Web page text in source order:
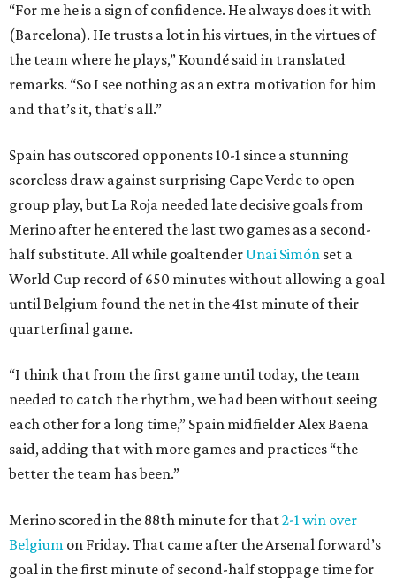
“For me he is a sign of confidence. He always does it with
(Barcelona). He trusts a lot in his virtues, in the virtues of
the team where he plays,” Koundé said in translated
remarks. “So I see nothing as an extra motivation for him
and that’s it, that’s all.”
Spain has outscored opponents 10-1 since a stunning
scoreless draw against surprising Cape Verde to open
group play, but La Roja needed late decisive goals from
Merino after he entered the last two games as a second-
half substitute. All while goaltender Unai Simón set a
World Cup record of 650 minutes without allowing a goal
until Belgium found the net in the 41st minute of their
quarterfinal game.
“I think that from the first game until today, the team
needed to catch the rhythm, we had been without seeing
each other for a long time,” Spain midfielder Alex Baena
said, adding that with more games and practices “the
better the team has been.”
Merino scored in the 88th minute for that2-1 win over
Belgium on Friday. That came after the Arsenal forward’s
goal in the first minute of second-half stoppage time for